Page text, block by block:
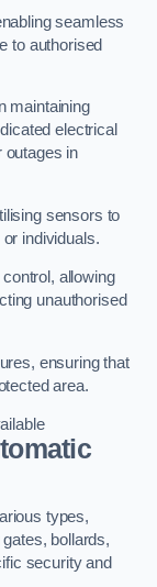
seamless
to authorised
maintaining
electrical
outages in
sensors to
individuals.
allowing
unauthorised
ensuring that
area.
types,
bollards,
security and